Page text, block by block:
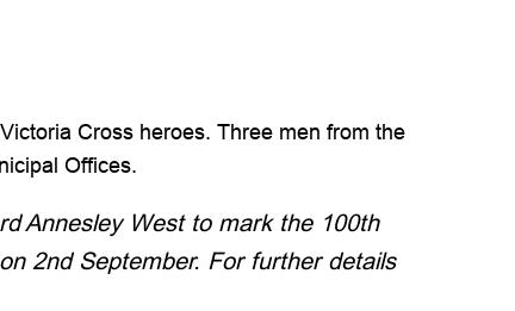
Cross heroes. Three men from the
Offices.
Annesley West to mark the 100th
2nd September. For further details